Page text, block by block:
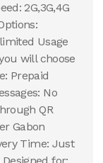
2G,3G,4G
Usage
will choose
Prepaid
No
QR
Gabon
Time: Just